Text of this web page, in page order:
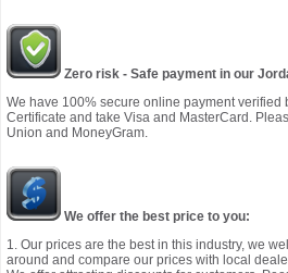
Zero risk - Safe payment in our
We have 100% secure online payment verified
Certificate and take Visa and MasterCard.
Union and MoneyGram.
We offer the best price to you:
1. Our prices are the best in this industry, we
around and compare our prices with local